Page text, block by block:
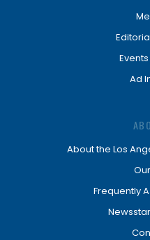
Ad
About the Los
Frequently